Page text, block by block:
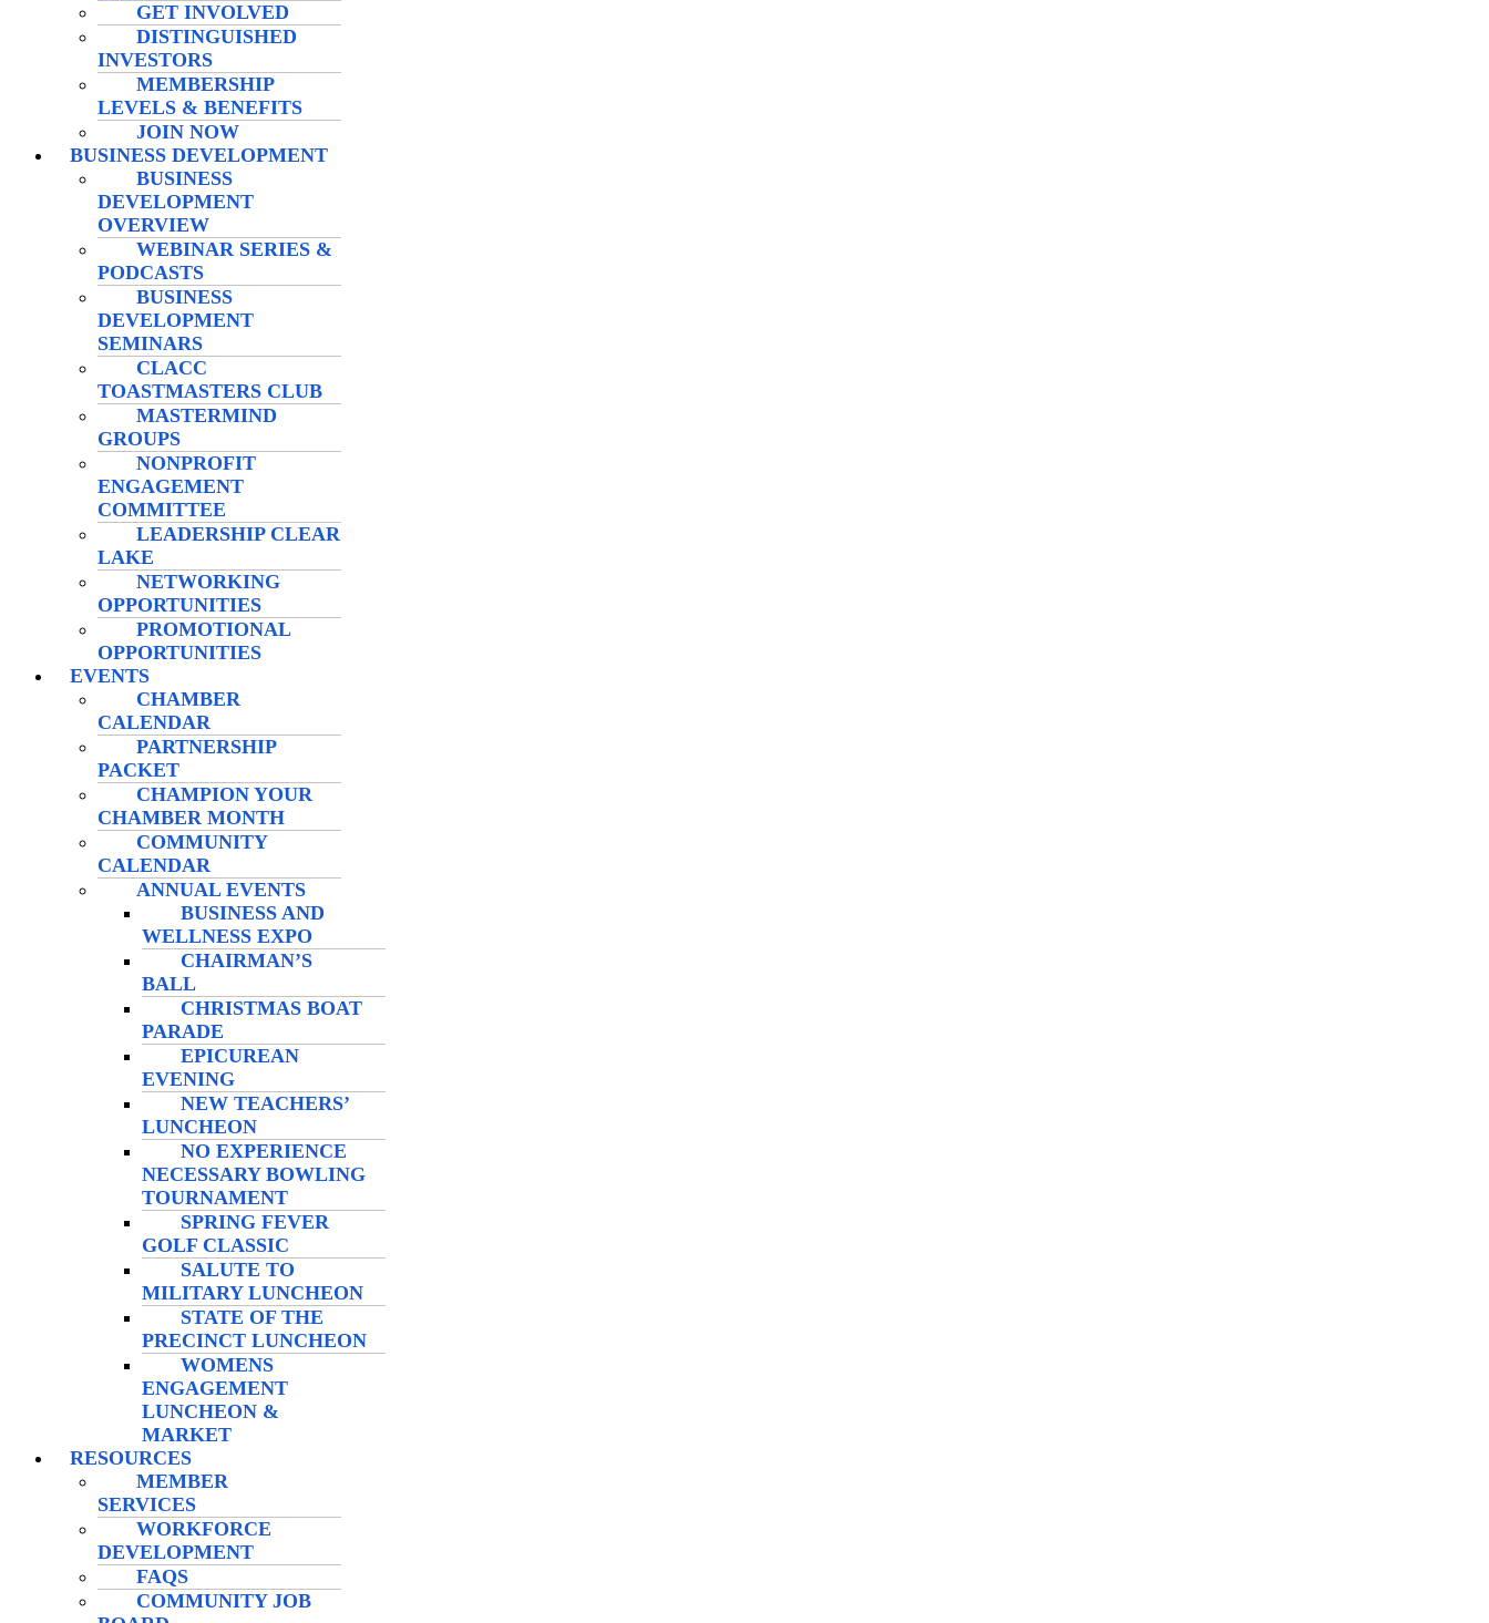
GET INVOLVED
DISTINGUISHED
INVESTORS
MEMBERSHIP
LEVELS & BENEFITS
JOIN NOW
BUSINESS DEVELOPMENT
BUSINESS
DEVELOPMENT
OVERVIEW
WEBINAR SERIES &
PODCASTS
BUSINESS
DEVELOPMENT
SEMINARS
CLACC
TOASTMASTERS CLUB
MASTERMIND
GROUPS
NONPROFIT
ENGAGEMENT
COMMITTEE
LEADERSHIP CLEAR
LAKE
NETWORKING
OPPORTUNITIES
PROMOTIONAL
OPPORTUNITIES
EVENTS
CHAMBER
CALENDAR
PARTNERSHIP
PACKET
CHAMPION YOUR
CHAMBER MONTH
COMMUNITY
CALENDAR
ANNUAL EVENTS
BUSINESS AND
WELLNESS EXPO
CHAIRMAN’S
BALL
CHRISTMAS BOAT
PARADE
EPICUREAN
EVENING
NEW TEACHERS’
LUNCHEON
NO EXPERIENCE
NECESSARY BOWLING
TOURNAMENT
SPRING FEVER
GOLF CLASSIC
SALUTE TO
MILITARY LUNCHEON
STATE OF THE
PRECINCT LUNCHEON
WOMENS
ENGAGEMENT
LUNCHEON &
MARKET
RESOURCES
MEMBER
SERVICES
WORKFORCE
DEVELOPMENT
FAQS
COMMUNITY JOB